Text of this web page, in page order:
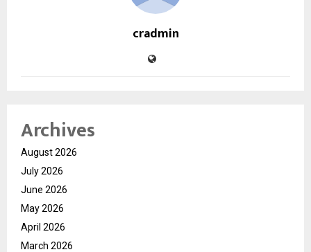
cradmin
Archives
August 2026
July 2026
June 2026
May 2026
April 2026
March 2026